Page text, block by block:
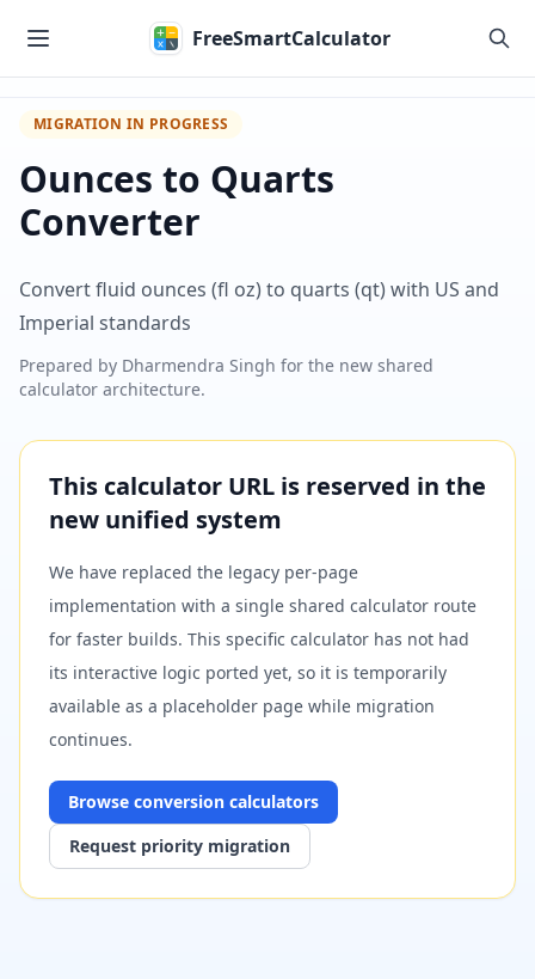
FreeSmartCalculator
MIGRATION IN PROGRESS
Ounces to Quarts
Converter
Convert fluid ounces (fl oz) to quarts (qt) with US and
Imperial standards
Prepared by Dharmendra Singh for the new shared
calculator architecture.
This calculator URL is reserved in the
new unified system
We have replaced the legacy per-page
implementation with a single shared calculator route
for faster builds. This specific calculator has not had
its interactive logic ported yet, so it is temporarily
available as a placeholder page while migration
continues.
Browse conversion calculators
Request priority migration